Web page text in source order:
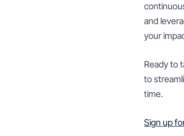
and
your
Ready to
to
time.
Sign up